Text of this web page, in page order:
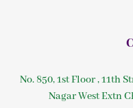
No. 850, 1st Floor , 11th
Nagar West Extn